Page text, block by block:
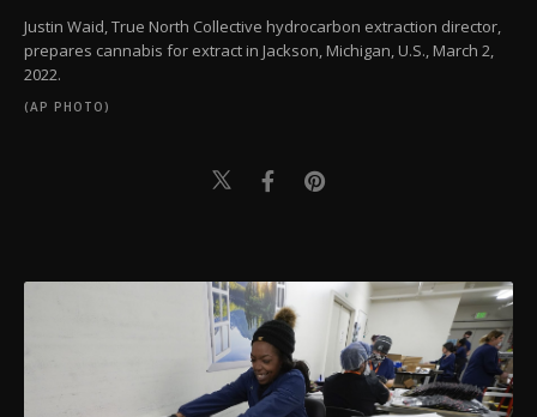
Justin Waid, True North Collective hydrocarbon extraction director,
prepares cannabis for extract in Jackson, Michigan, U.S., March 2,
2022.
(AP PHOTO)